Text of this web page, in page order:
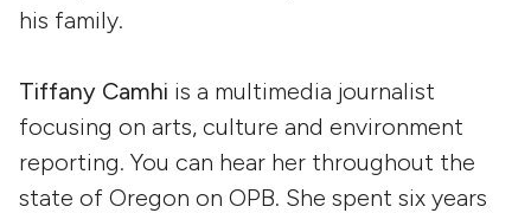
his family.
Tiffany Camhi is a multimedia journalist
focusing on arts, culture and environment
reporting. You can hear her throughout the
state of Oregon on OPB. She spent six years